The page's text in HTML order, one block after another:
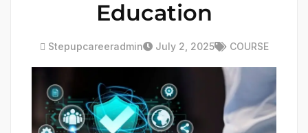
Education
Stepupcareeradmin July 2, 2025 COURSE